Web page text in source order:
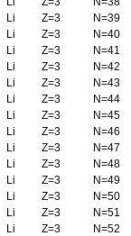
Li Z=3
N=39
Li Z=3
N=40
Li Z=3
N=41
Li Z=3
N=42
Li Z=3
N=43
Li Z=3
N=44
Li Z=3
N=45
Li Z=3
N=46
Li Z=3
N=47
Li Z=3
N=48
Li Z=3
N=49
Li Z=3
N=50
Li Z=3
N=51
Li Z=3
N=52